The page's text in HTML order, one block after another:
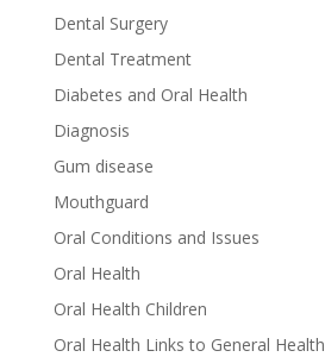
Dental Surgery
Dental Treatment
Diabetes and Oral Health
Diagnosis
Gum disease
Mouthguard
Oral Conditions and Issues
Oral Health
Oral Health Children
Oral Health Links to General Health